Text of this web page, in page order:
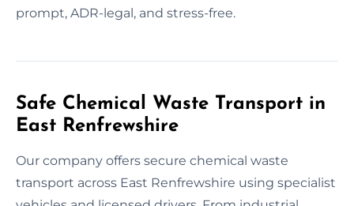
prompt, ADR-legal, and stress-free.
Safe Chemical Waste Transport in
East Renfrewshire
Our company offers secure chemical waste
transport across East Renfrewshire using specialist